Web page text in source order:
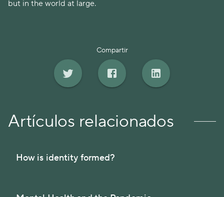
but in the world at large.
Compartir
Artículos relacionados
How is identity formed?